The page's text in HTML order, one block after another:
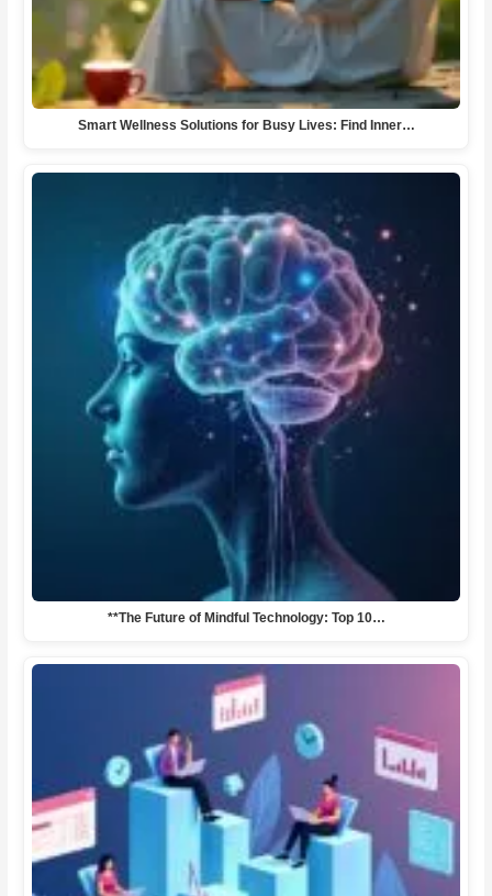
Smart Wellness Solutions for Busy Lives: Find Inner…
**The Future of Mindful Technology: Top 10…